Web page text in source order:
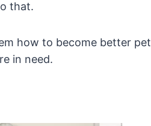
that.
how to become better pet
in need.